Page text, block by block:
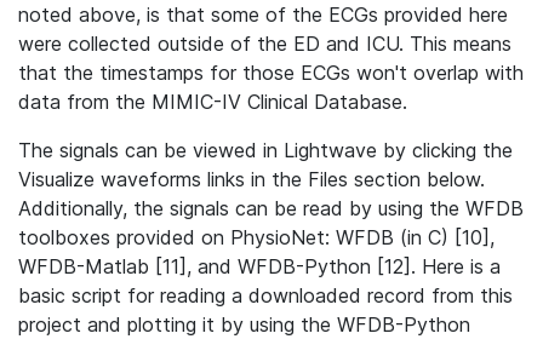
noted above, is that some of the ECGs provided here
were collected outside of the ED and ICU. This means
that the timestamps for those ECGs won't overlap with
data from the MIMIC-IV Clinical Database.
The signals can be viewed in Lightwave by clicking the
Visualize waveforms links in the Files section below.
Additionally, the signals can be read by using the WFDB
toolboxes provided on PhysioNet: WFDB (in C) [10],
WFDB-Matlab [11], and WFDB-Python [12]. Here is a
basic script for reading a downloaded record from this
project and plotting it by using the WFDB-Python